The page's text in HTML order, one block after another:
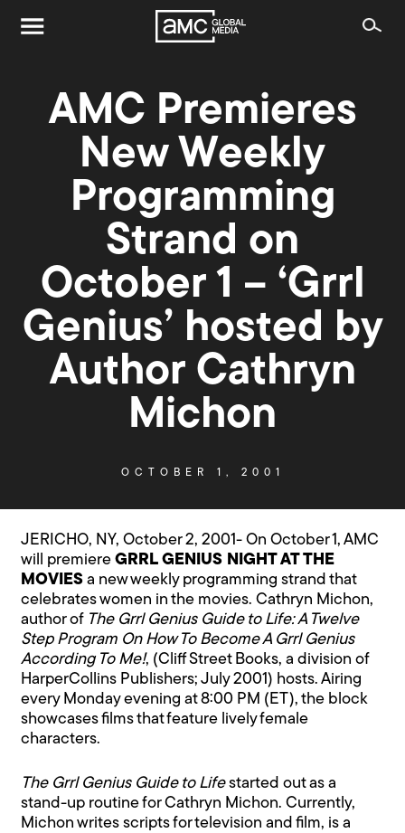
AMC Premieres
New Weekly
Programming
Strand on
October 1 – ‘Grrl
Genius’ hosted by
Author Cathryn
Michon
OCTOBER 1, 2001
JERICHO, NY, October 2, 2001- On October 1, AMC
will premiereGRRL GENIUS NIGHT AT THE
MOVIES a new weekly programming strand that
celebrates women in the movies. Cathryn Michon,
author of The Grrl Genius Guide to Life: A Twelve
Step Program On How To Become A Grrl Genius
According To Me!, (Cliff Street Books, a division of
HarperCollins Publishers; July 2001) hosts. Airing
every Monday evening at 8:00 PM (ET), the block
showcases films that feature lively female
characters.
The Grrl Genius Guide to Lifestarted out as a
stand-up routine for Cathryn Michon. Currently,
Michon writes scripts for television and film, is a